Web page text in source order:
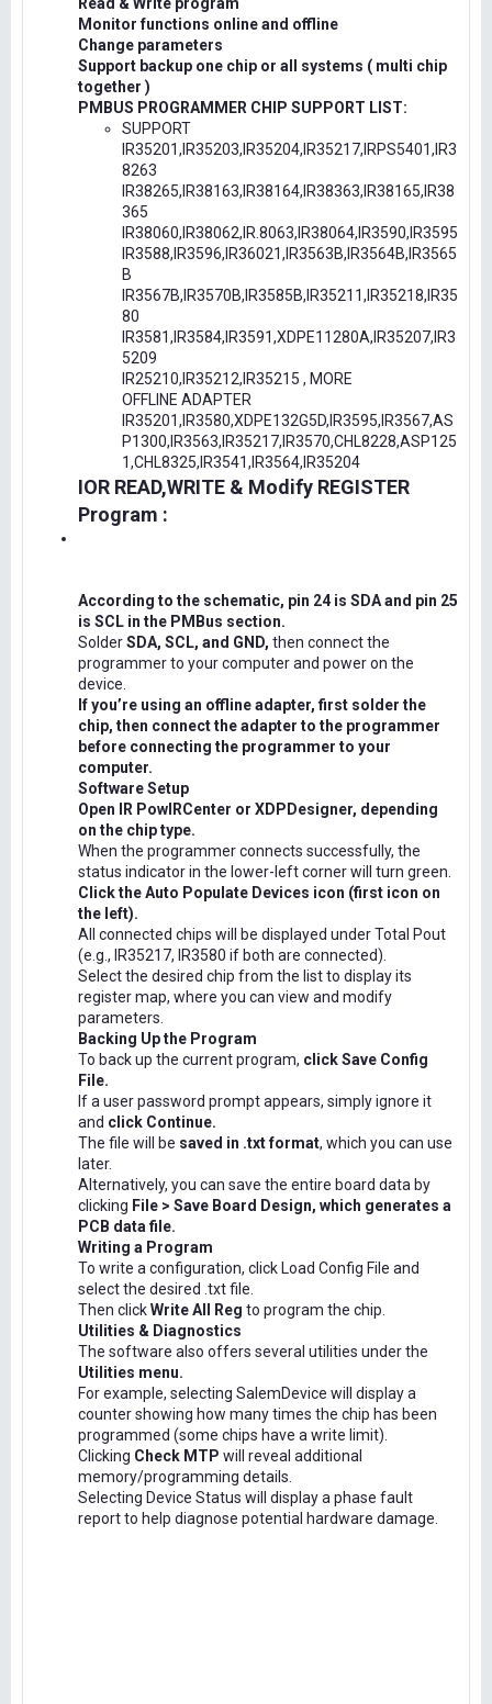
Monitor functions online and offline
Change parameters
Support backup one chip or all systems ( multi chip
together )
PMBUS PROGRAMMER CHIP SUPPORT LIST:
SUPPORT
IR35201,IR35203,IR35204,IR35217,IRPS5401,IR3
8263
IR38265,IR38163,IR38164,IR38363,IR38165,IR38
365
IR38060,IR38062,IR.8063,IR38064,IR3590,IR3595
IR3588,IR3596,IR36021,IR3563B,IR3564B,IR3565
B
IR3567B,IR3570B,IR3585B,IR35211,IR35218,IR35
80
IR3581,IR3584,IR3591,XDPE11280A,IR35207,IR3
5209
IR25210,IR35212,IR35215 , MORE
OFFLINE ADAPTER
IR35201,IR3580,XDPE132G5D,IR3595,IR3567,AS
P1300,IR3563,IR35217,IR3570,CHL8228,ASP125
1,CHL8325,IR3541,IR3564,IR35204
IOR READ,WRITE & Modify REGISTER
Program :
According to the schematic, pin 24 is SDA and pin 25
is SCL in the PMBus section.
SolderSDA, SCL, and GND, then connect the
programmer to your computer and power on the
device.
If you’re using an offline adapter, first solder the
chip, then connect the adapter to the programmer
before connecting the programmer to your
computer.
Software Setup
Open IR PowIRCenter or XDPDesigner, depending
on the chip type.
When the programmer connects successfully, the
status indicator in the lower-left corner will turn green.
Click the Auto Populate Devices icon (first icon on
the left).
All connected chips will be displayed under Total Pout
(e.g., IR35217, IR3580 if both are connected).
Select the desired chip from the list to display its
register map, where you can view and modify
parameters.
Backing Up the Program
To back up the current program, click Save Config
File.
If a user password prompt appears, simply ignore it
and click Continue.
The file will be saved in .txt format, which you can use
later.
Alternatively, you can save the entire board data by
clicking File > Save Board Design, which generates a
PCB data file.
Writing a Program
To write a configuration, click Load Config File and
select the desired .txt file.
Then clickWrite All Reg to program the chip.
Utilities & Diagnostics
The software also offers several utilities under the
Utilities menu.
For example, selecting SalemDevice will display a
counter showing how many times the chip has been
programmed (some chips have a write limit).
Clicking Check MTP will reveal additional
memory/programming details.
Selecting Device Status will display a phase fault
report to help diagnose potential hardware damage.